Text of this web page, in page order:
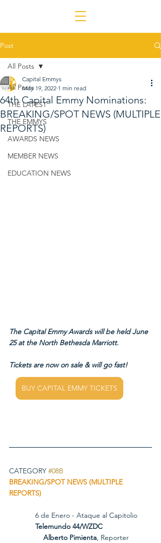
Post
All Posts
THE LATEST
THE EMMYS
AWARDS NEWS
MEMBER NEWS
EDUCATION NEWS
All Posts
64th Capital Emmy Nominations:
BREAKING/SPOT NEWS (MULTIPLE
REPORTS)
Capital Emmys
May 19, 2022 1 min read
The Capital Emmy Awards will be held June
25 at the North Bethesda Marriott.
Tickets are now on sale & will go fast!
BUY CAPITAL EMMY TICKETS
CATEGORY #08B
BREAKING/SPOT NEWS (MULTIPLE
REPORTS)
             6 de Enero - Ataque al Capitolio
             Telemundo 44/WZDC
Alberto Pimienta, Reporter